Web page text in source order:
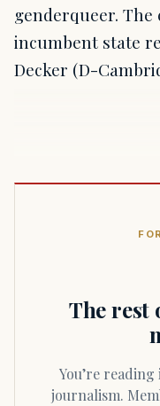
genderqueer.
incumbent state
Decker (D-
The rest
You’re reading independent Massachusetts
journalism.